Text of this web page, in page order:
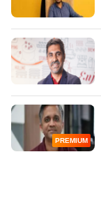
PREMIUM